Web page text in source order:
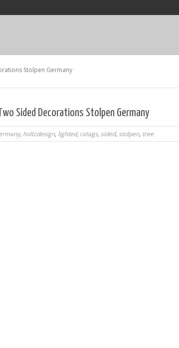
Stolpen Germany
Sided Decorations Stolpen Germany
, holtzdesign, lighted, ratags, sided, stolpen, tree